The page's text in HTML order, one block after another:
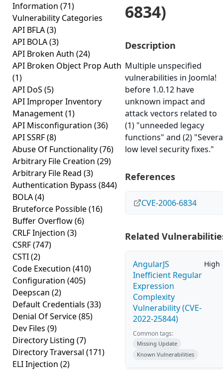
Information (71)
Vulnerability Categories
API BFLA(3)
API BOLA(3)
API Broken Auth (24)
API Broken Object Prop Auth
(1)
API DoS (5)
API Improper Inventory
Management(1)
API Misconfiguration (36)
API SSRF(8)
Abuse Of Functionality(76)
Arbitrary File Creation (29)
Arbitrary File Read (3)
Authentication Bypass (844)
BOLA(4)
Bruteforce Possible(16)
Buffer Overflow(6)
CRLF Injection (3)
CSRF(747)
CSTI(2)
Code Execution (410)
Configuration (405)
Deepscan (2)
Default Credentials (33)
Denial Of Service(85)
Dev Files (9)
Directory Listing (7)
Directory Traversal (171)
ELI Injection (2)
6834)
Description
Multiple unspecified
vulnerabilities in Joomla!
before 1.0.12 have
unknown impact and
attack vectors related to
(1) "unneeded legacy
functions" and (2)
low level security fixes."
References
CVE-2006-6834
Related
AngularJS
Inefficient Regular
Expression
Complexity
Vulnerability (CVE-
2022-25844)
High
Common tags:
Missing Update
Known Vulnerabilities